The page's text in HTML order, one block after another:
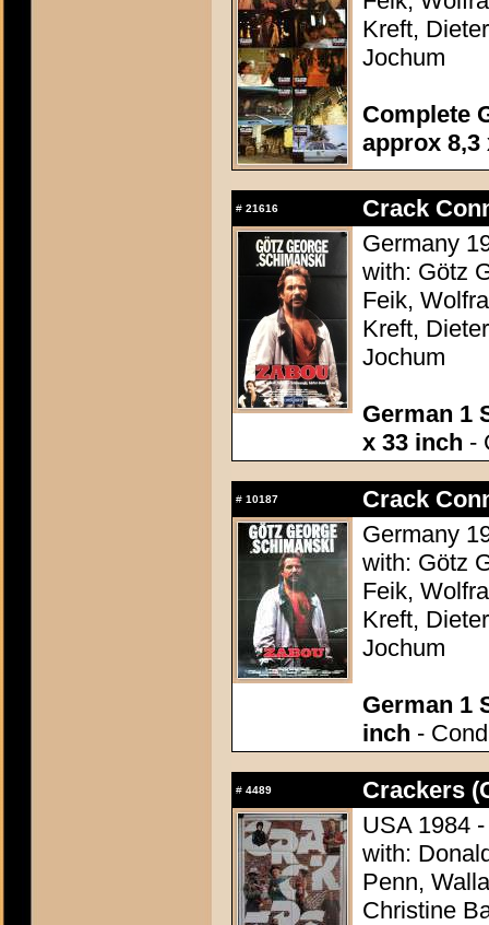
Kreft,
Jochum
Complete
approx 8,3
# 21616
Crack
Germany
with: Götz
Feik,
Kreft,
Jochum
German 1
x 33 inch -
# 10187
Crack
Germany
with: Götz
Feik,
Kreft,
Jochum
German 1
inch -
# 4489
Crackers
USA 1984
with:
Penn,
Christine